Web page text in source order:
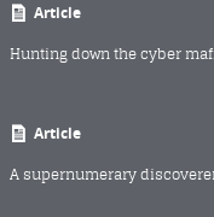
Article
Hunting down the cyber
Article
A supernumerary